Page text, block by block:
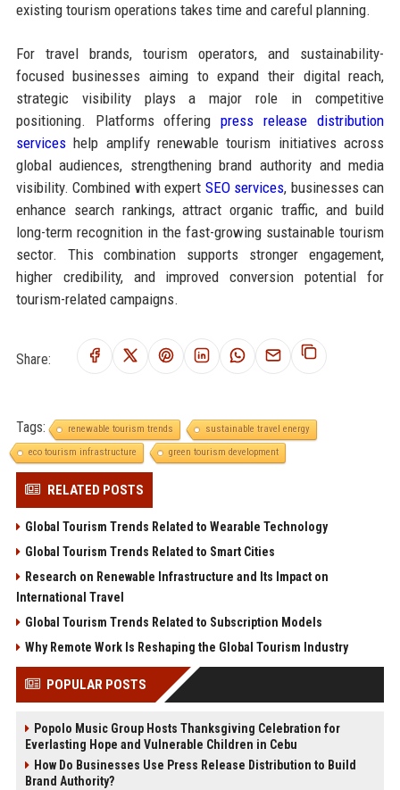
existing tourism operations takes time and careful planning.
For travel brands, tourism operators, and sustainability-
focused businesses aiming to expand their digital reach,
strategic visibility plays a major role in competitive
positioning. Platforms offeringpress release distribution
serviceshelp amplify renewable tourism initiatives across
global audiences, strengthening brand authority and media
visibility. Combined with expert SEO services, businesses can
enhance search rankings, attract organic traffic, and build
long-term recognition in the fast-growing sustainable tourism
sector. This combination supports stronger engagement,
higher credibility, and improved conversion potential for
tourism-related campaigns.
Share:
Tags: renewable tourism trends
sustainable travel energy
eco tourism infrastructure
green tourism development
RELATED POSTS
Global Tourism Trends Related to Wearable Technology
Global Tourism Trends Related to Smart Cities
Research on Renewable Infrastructure and Its Impact on
International Travel
Global Tourism Trends Related to Subscription Models
Why Remote Work Is Reshaping the Global Tourism Industry
POPULAR POSTS
Popolo Music Group Hosts Thanksgiving Celebration for
Everlasting Hope and Vulnerable Children in Cebu
How Do Businesses Use Press Release Distribution to Build
Brand Authority?